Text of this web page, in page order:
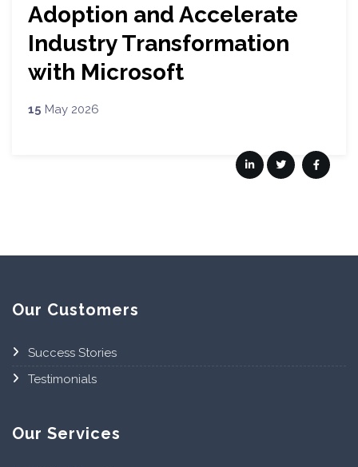
Adoption and Accelerate
Industry Transformation
with Microsoft
15 May 2026
Our Customers
Success Stories
Testimonials
Our Services